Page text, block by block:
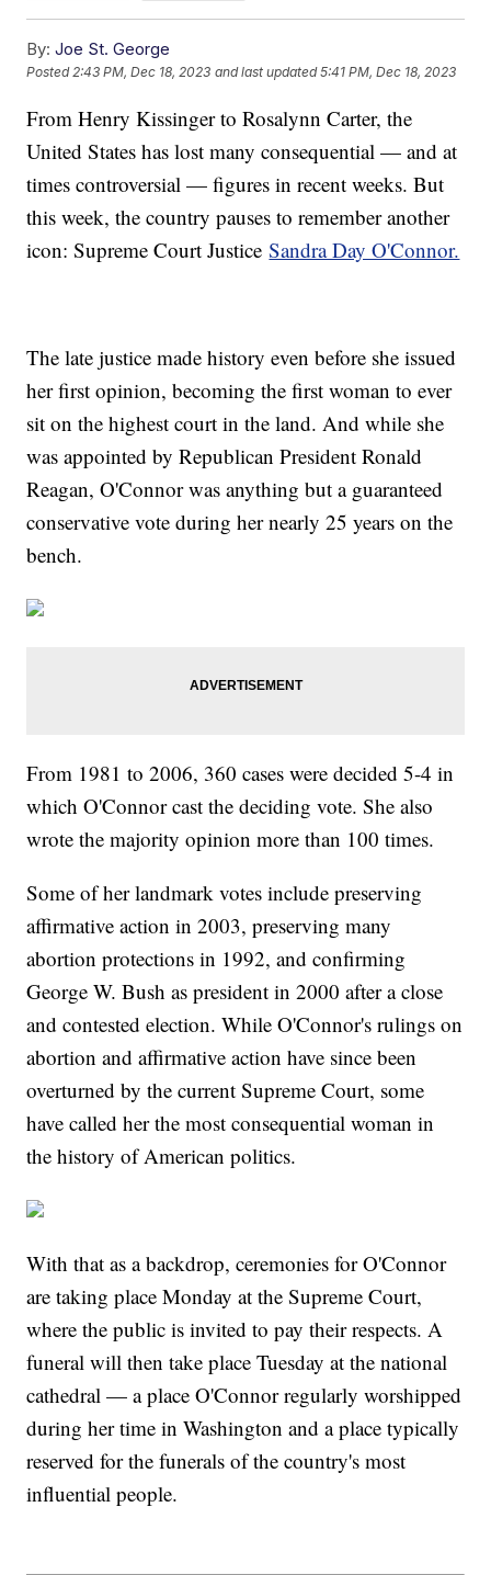
By: Joe St. George
Posted2:43 PM, Dec 18, 2023 and last updated 5:41 PM, Dec 18, 2023
From Henry Kissinger to Rosalynn Carter, the
United States has lost many consequential — and at
times controversial — figures in recent weeks. But
this week, the country pauses to remember another
icon: Supreme Court JusticeSandra Day O'Connor.
The late justice made history even before she issued
her first opinion, becoming the first woman to ever
sit on the highest court in the land. And while she
was appointed by Republican President Ronald
Reagan, O'Connor was anything but a guaranteed
conservative vote during her nearly 25 years on the
bench.
From 1981 to 2006, 360 cases were decided 5-4 in
which O'Connor cast the deciding vote. She also
wrote the majority opinion more than 100 times.
Some of her landmark votes include preserving
affirmative action in 2003, preserving many
abortion protections in 1992, and confirming
George W. Bush as president in 2000 after a close
and contested election. While O'Connor's rulings on
abortion and affirmative action have since been
overturned by the current Supreme Court, some
have called her the most consequential woman in
the history of American politics.
With that as a backdrop, ceremonies for O'Connor
are taking place Monday at the Supreme Court,
where the public is invited to pay their respects. A
funeral will then take place Tuesday at the national
cathedral — a place O'Connor regularly worshipped
during her time in Washington and a place typically
reserved for the funerals of the country's most
influential people.